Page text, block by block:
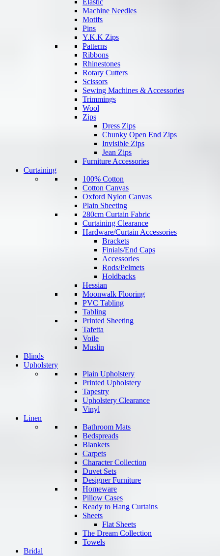
Elastic
Machine Needles
Motifs
Pins
Y.K.K Zips
Patterns
Ribbons
Rhinestones
Rotary Cutters
Scissors
Sewing Machines & Accessories
Trimmings
Wool
Zips
Dress Zips
Chunky Open End Zips
Invisible Zips
Jean Zips
Furniture Accessories
Curtaining
100% Cotton
Cotton Canvas
Oxford Nylon Canvas
Plain Sheeting
280cm Curtain Fabric
Curtaining Clearance
Hardware/Curtain Accessories
Brackets
Finials/End Caps
Accessories
Rods/Pelmets
Holdbacks
Hessian
Moonwalk Flooring
PVC Tabling
Tabling
Printed Sheeting
Tafetta
Voile
Muslin
Blinds
Upholstery
Plain Upholstery
Printed Upholstery
Tapestry
Upholstery Clearance
Vinyl
Linen
Bathroom Mats
Bedspreads
Blankets
Carpets
Character Collection
Duvet Sets
Designer Furniture
Homeware
Pillow Cases
Ready to Hang Curtains
Sheets
Flat Sheets
The Dream Collection
Towels
Bridal